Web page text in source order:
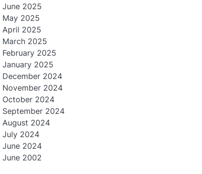
June 2025
May 2025
April 2025
March 2025
February 2025
January 2025
December 2024
November 2024
October 2024
September 2024
August 2024
July 2024
June 2024
June 2002